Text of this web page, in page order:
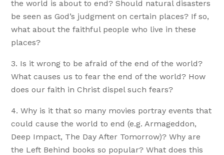
the world is about to end? Should natural disasters
be seen as God’s judgment on certain places? If so,
what about the faithful people who live in these
places?
Is it wrong to be afraid of the end of the world?
What causes us to fear the end of the world? How
does our faith in Christ dispel such fears?
Why is it that so many movies portray events that
could cause the world to end (e.g. Armageddon,
Deep Impact, The Day After Tomorrow)? Why are
the Left Behind books so popular? What does this